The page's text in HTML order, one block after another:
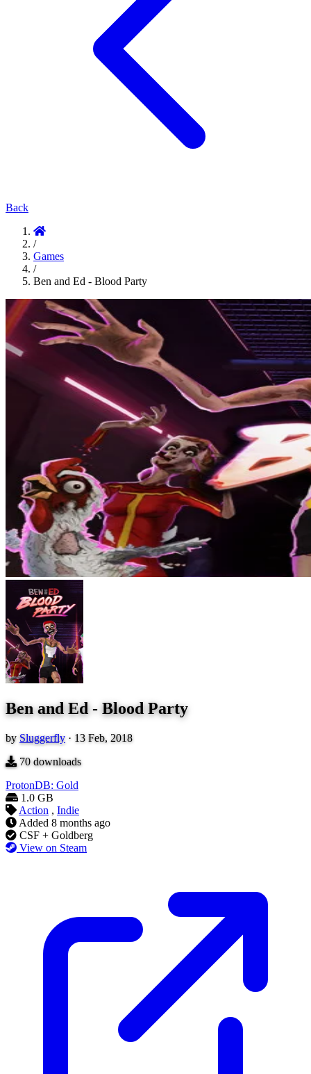
Back
/
Games
/
Ben and Ed - Blood Party
Ben and Ed - Blood Party
by Sluggerfly · 13 Feb, 2018
70downloads
ProtonDB: Gold
1.0 GB
Action , Indie
Added 8 months ago
CSF + Goldberg
View on Steam